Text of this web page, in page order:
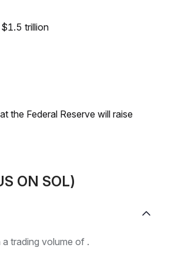
trillion
the Federal Reserve will raise
ON SOL)
trading volume of .